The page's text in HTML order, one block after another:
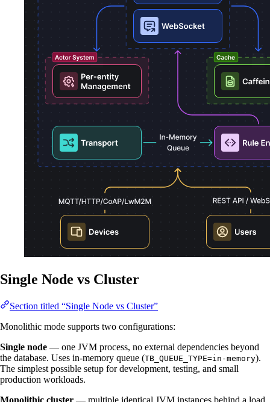
Single Node vs Cluster
Section titled “Single Node vs Cluster”
Monolithic mode supports two configurations:
Single node — one JVM process, no external dependencies beyond
the database. Uses in-memory queue (TB_QUEUE_TYPE=in-memory).
The simplest possible setup for development, testing, and small
production workloads.
Monolithic cluster — multiple identical JVM instances behind a load